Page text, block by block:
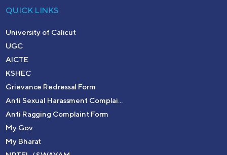
QUICK LINKS
University of Calicut
UGC
AICTE
KSHEC
Grievance Redressal Form
Anti Sexual Harassment Complai...
Anti Ragging Complaint Form
My Gov
My Bharat